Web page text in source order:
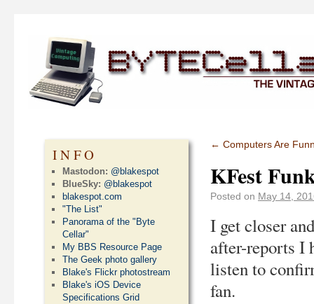
← Computers Are
KFest
Posted on May 14,
I get closer
after-reports I
listen to
fan.
INFO
Mastodon: @blakespot
BlueSky: @blakespot
blakespot.com
"The List"
Panorama of the "Byte
Cellar"
My BBS Resource Page
The Geek photo gallery
Blake's Flickr photostream
Blake's iOS Device
Specifications Grid